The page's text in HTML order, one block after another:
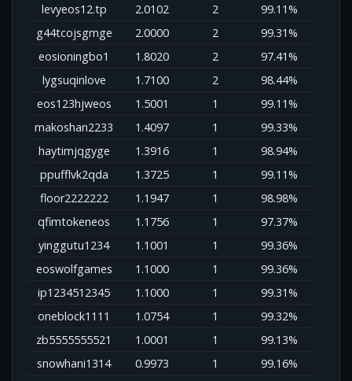
levyeos12.tp
2.0102 2
99.11%
g44tcojsgmge
2.0000 2
99.31%
eosioningbo1
1.8020 2
97.41%
lygsuqinlove
1.7100 2
98.44%
eos123hjweos
1.5001 1
99.11%
makoshan2233
1.4097 1
99.33%
haytimjqgyge
1.3916 1
98.94%
ppufflvk2qda
1.3725 1
99.11%
floor2222222
1.1947 1
98.98%
qfimtokeneos
1.1756 1
97.37%
yinggutu1234
1.1001 1
99.36%
eoswolfgames
1.1000 1
99.36%
ip1234512345
1.1000 1
99.31%
oneblock1111
1.0754 1
99.32%
zb5555555521
1.0001 1
99.13%
snowhani1314
0.9973 1
99.16%